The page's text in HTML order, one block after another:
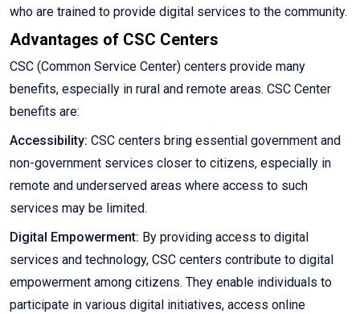
who are trained to provide digital services to the community.
Advantages of CSC Centers
CSC (Common Service Center) centers provide many
benefits, especially in rural and remote areas. CSC Center
benefits are:
Accessibility: CSC centers bring essential government and
non-government services closer to citizens, especially in
remote and underserved areas where access to such
services may be limited.
Digital Empowerment: By providing access to digital
services and technology, CSC centers contribute to digital
empowerment among citizens. They enable individuals to
participate in various digital initiatives, access online